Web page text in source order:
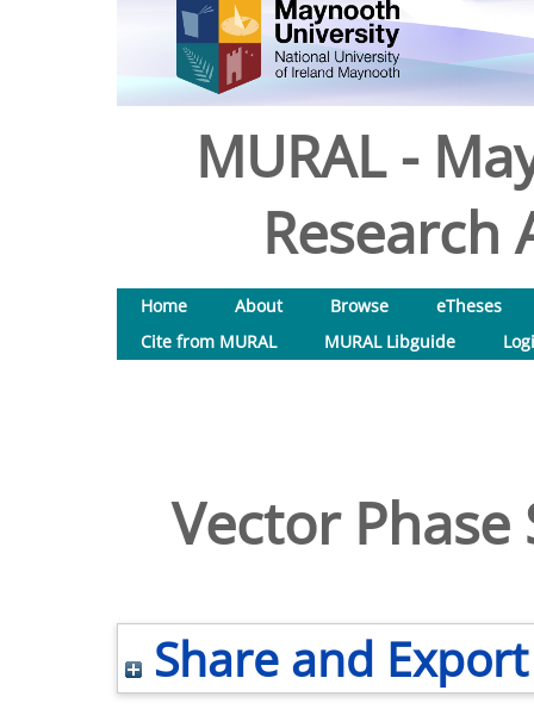
MURAL -
Research
Home About Browse
eTheses
Cite from MURAL
MURAL Libguide
Vector
Share and Export